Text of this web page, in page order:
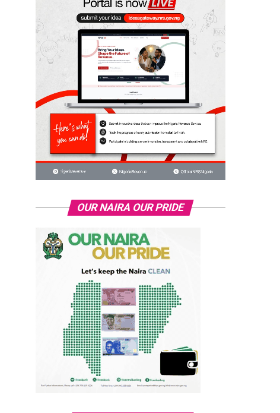
OUR NAIRA OUR PRIDE